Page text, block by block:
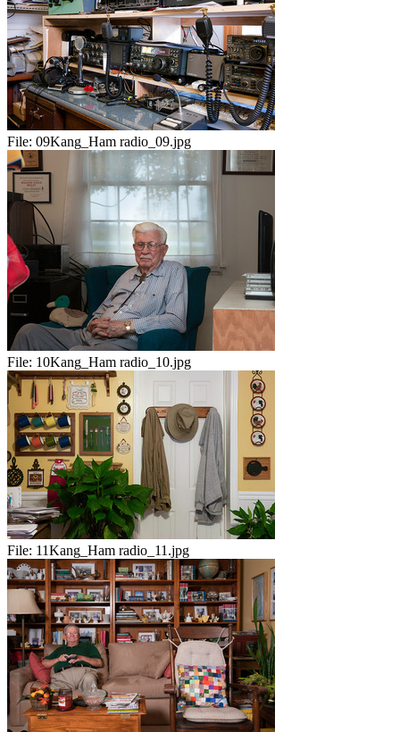
File: 09Kang_Ham radio_09.jpg
File: 10Kang_Ham radio_10.jpg
File: 11Kang_Ham radio_11.jpg